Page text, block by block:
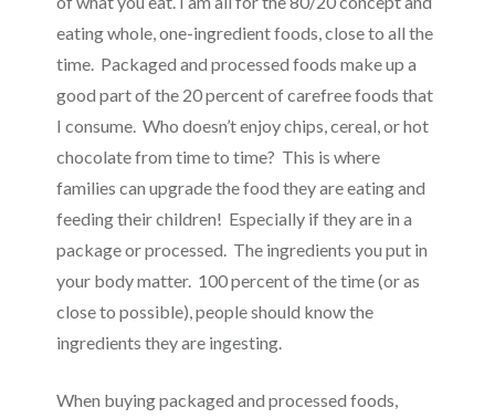
eating whole, one-ingredient foods, close to all the
time. Packaged and processed foods make up a
good part of the 20 percent of carefree foods that
I consume. Who doesn’t enjoy chips, cereal, or hot
chocolate from time to time? This is where
families can upgrade the food they are eating and
feeding their children! Especially if they are in a
package or processed. The ingredients you put in
your body matter. 100 percent of the time (or as
close to possible), people should know the
ingredients they are ingesting.
When buying packaged and processed foods,